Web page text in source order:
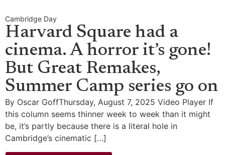
Cambridge Day
Harvard Square had a
cinema. A horror it’s gone!
But Great Remakes,
Summer Camp series go on
By Oscar GoffThursday, August 7, 2025 Video Player If
this column seems thinner week to week than it might
be, it’s partly because there is a literal hole in
Cambridge’s cinematic […]